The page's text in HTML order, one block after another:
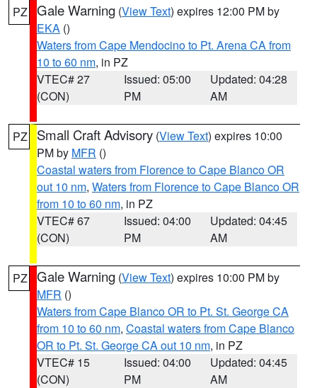
PZ Gale Warning (View Text) expires 12:00 PM by
EKA ()
Waters from Cape Mendocino to Pt. Arena CA from
10 to 60 nm, in PZ
VTEC# 27
(CON)
Issued: 05:00
PM
Updated: 04:28
AM
PZ Small Craft Advisory (View Text) expires 10:00
PM by MFR ()
Coastal waters from Florence to Cape Blanco OR
out 10 nm, Waters from Florence to Cape Blanco OR
from 10 to 60 nm, in PZ
VTEC# 67
(CON)
Issued: 04:00
PM
Updated: 04:45
AM
PZ Gale Warning (View Text) expires 10:00 PM by
MFR ()
Waters from Cape Blanco OR to Pt. St. George CA
from 10 to 60 nm, Coastal waters from Cape Blanco
OR to Pt. St. George CA out 10 nm, in PZ
VTEC# 15
(CON)
Issued: 04:00
PM
Updated: 04:45
AM